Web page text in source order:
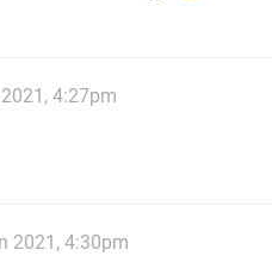
4:27pm
2021, 4:30pm